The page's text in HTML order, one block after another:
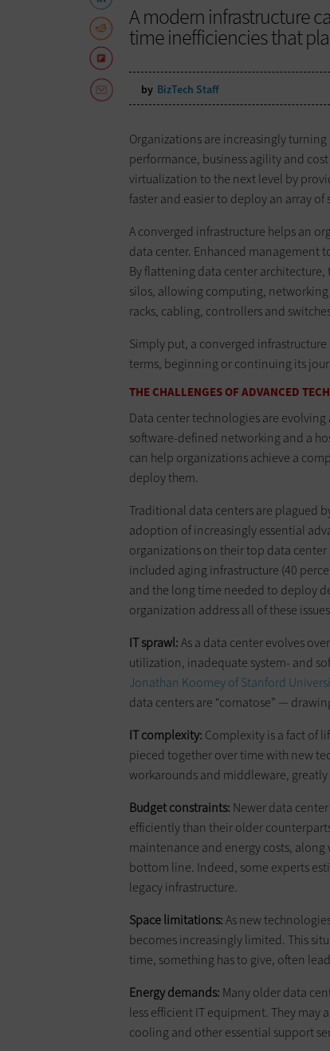
A modern infrastructure
time inefficiencies that
by BizTech Staff
Organizations are increasingly
performance, business agility and
virtualization to the next level by
faster and easier to deploy an array
A converged infrastructure helps an
data center. Enhanced management
By flattening data center
silos, allowing computing, networking
racks, cabling, controllers and
Simply put, a converged
terms, beginning or continuing its
THE CHALLENGES OF ADVANCED
Data center technologies are
software-defined networking and a
can help organizations achieve a
deploy them.
Traditional data centers are plagued
adoption of increasingly essential
organizations on their top data
included aging infrastructure (40
and the long time needed to deploy
organization address all of these
IT sprawl:As a data center evolves
utilization, inadequate system- and
Jonathan Koomey of Stanford
data centers are “comatose” —
IT complexity: Complexity is a fact of
pieced together over time with new
workarounds and middleware,
Budget constraints: Newer data
efficiently than their older
maintenance and energy costs, along
bottom line. Indeed, some experts
legacy infrastructure.
Space limitations:As new
becomes increasingly limited. This
time, something has to give, often
Energy demands: Many older data
less efficient IT equipment. They may
cooling and other essential support